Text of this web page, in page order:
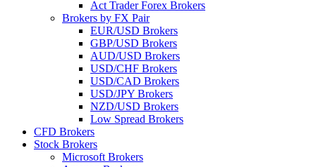
Act Trader Forex Brokers
Brokers by FX Pair
EUR/USD Brokers
GBP/USD Brokers
AUD/USD Brokers
USD/CHF Brokers
USD/CAD Brokers
USD/JPY Brokers
NZD/USD Brokers
Low Spread Brokers
CFD Brokers
Stock Brokers
Microsoft Brokers